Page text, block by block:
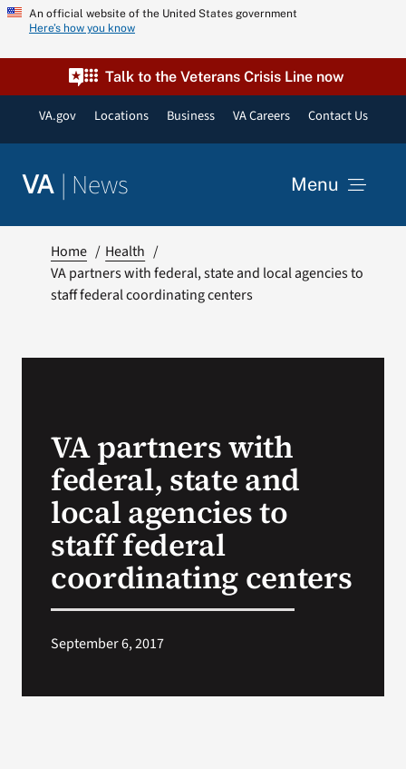
Skip
content
An official website of the United States government
Here’s how you know
Talk to the Veterans Crisis Line now
VA.gov Locations Business VA Careers Contact Us
VA | News Menu
Resources
VA Podcast Network
Home
Health
VA partners with federal, state and local agencies to
staff federal coordinating centers
VA partners with
federal, state and
local agencies to
staff federal
coordinating centers
September 6, 2017